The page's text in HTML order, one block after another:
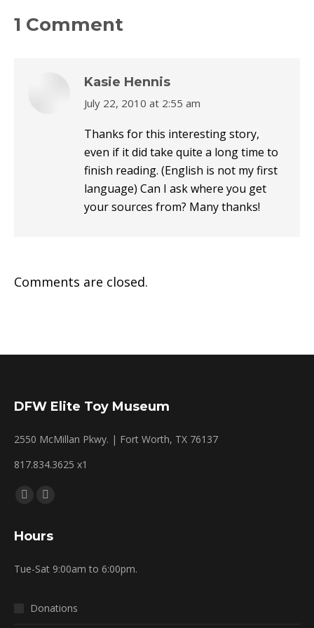
1 Comment
Kasie Hennis
says:
July 22, 2010 at 2:55 am
Thanks for this interesting story,
even if it did take quite a long time to
finish reading. (English is not my first
language) Can I ask where you get
your sources from? Many thanks!
Comments are closed.
DFW Elite Toy Museum
2550 McMillan Pkwy. | Fort Worth, TX 76137
817.834.3625 x1
Find us on:
opens
new
opens
new
Hours
Tue-Sat 9:00am to 6:00pm.
Donations